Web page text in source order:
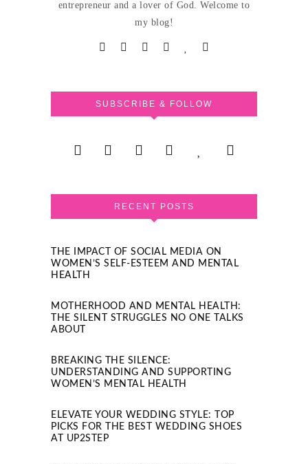
entrepreneur and a lover of God. Welcome to
my blog!
SUBSCRIBE & FOLLOW
RECENT POSTS
THE IMPACT OF SOCIAL MEDIA ON
WOMEN’S SELF-ESTEEM AND MENTAL
HEALTH
MOTHERHOOD AND MENTAL HEALTH:
THE SILENT STRUGGLES NO ONE TALKS
ABOUT
BREAKING THE SILENCE:
UNDERSTANDING AND SUPPORTING
WOMEN’S MENTAL HEALTH
ELEVATE YOUR WEDDING STYLE: TOP
PICKS FOR THE BEST WEDDING SHOES
AT UP2STEP